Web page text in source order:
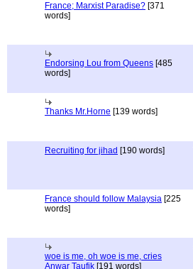
France; Marxist Paradise? [371
words]
Endorsing Lou from Queens [485
words]
Thanks Mr.Horne [139 words]
Recruiting for jihad [190 words]
France should follow Malaysia [225
words]
woe is me, oh woe is me, cries
Anwar Taufik [191 words]